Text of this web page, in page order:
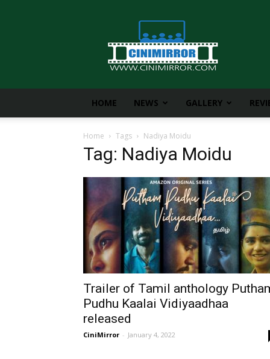
CiniMirror
HOME NEWS GALLERY
Home Tags Nadiya Moidu
Tag: Nadiya Moidu
Trailer of Tamil anthology
Pudhu Kaalai Vidiyaadhaa
released
CiniMirror - January 4, 2022